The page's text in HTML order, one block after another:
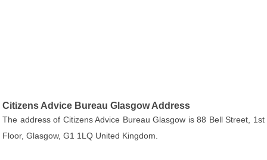
Citizens Advice Bureau Glasgow Address
The address of Citizens Advice Bureau Glasgow is 88 Bell Street, 1st
Floor, Glasgow, G1 1LQ United Kingdom.